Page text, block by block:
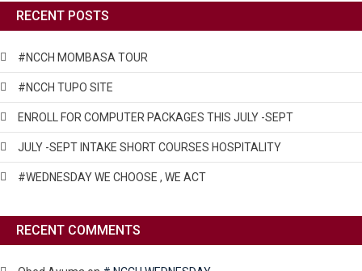
RECENT POSTS
#NCCH MOMBASA TOUR
#NCCH TUPO SITE
ENROLL FOR COMPUTER PACKAGES THIS JULY -SEPT
JULY -SEPT INTAKE SHORT COURSES HOSPITALITY
#WEDNESDAY WE CHOOSE , WE ACT
RECENT COMMENTS